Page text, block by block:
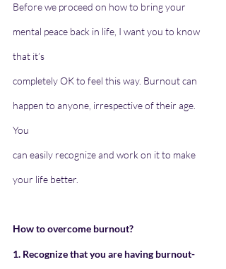
Before we proceed on how to bring your
mental peace back in life, I want you to know
that it’s
completely OK to feel this way. Burnout can
happen to anyone, irrespective of their age.
You
can easily recognize and work on it to make
your life better.
How to overcome burnout?
1. Recognize that you are having burnout-